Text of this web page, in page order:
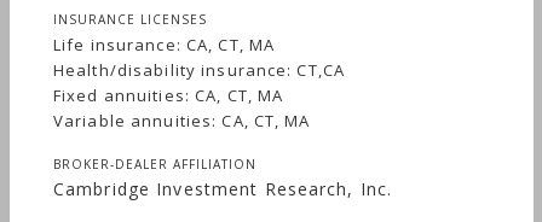
INSURANCE LICENSES
Life insurance: CA, CT, MA
Health/disability insurance: CT,CA
Fixed annuities: CA, CT, MA
Variable annuities: CA, CT, MA
BROKER-DEALER AFFILIATION
Cambridge Investment Research, Inc.